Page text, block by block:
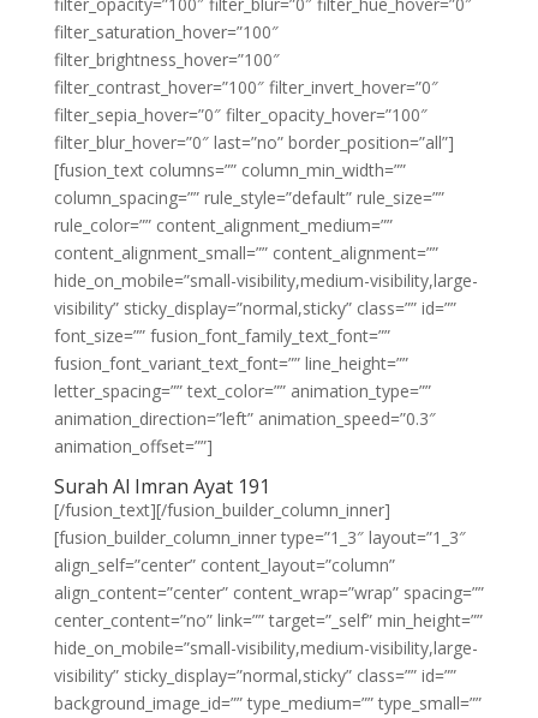
filter_saturation_hover=”100″
filter_brightness_hover=”100″
filter_contrast_hover=”100″ filter_invert_hover=”0″
filter_sepia_hover=”0″ filter_opacity_hover=”100″
filter_blur_hover=”0″ last=”no” border_position=”all”]
[fusion_text columns=”” column_min_width=””
column_spacing=”” rule_style=”default” rule_size=””
rule_color=”” content_alignment_medium=””
content_alignment_small=”” content_alignment=””
hide_on_mobile=”small-visibility,medium-visibility,large-
visibility” sticky_display=”normal,sticky” class=”” id=””
font_size=”” fusion_font_family_text_font=””
fusion_font_variant_text_font=”” line_height=””
letter_spacing=”” text_color=”” animation_type=””
animation_direction=”left” animation_speed=”0.3″
animation_offset=””]
Surah Al Imran Ayat 191
[/fusion_text][/fusion_builder_column_inner]
[fusion_builder_column_inner type=”1_3″ layout=”1_3″
align_self=”center” content_layout=”column”
align_content=”center” content_wrap=”wrap” spacing=””
center_content=”no” link=”” target=”_self” min_height=””
hide_on_mobile=”small-visibility,medium-visibility,large-
visibility” sticky_display=”normal,sticky” class=”” id=””
background_image_id=”” type_medium=”” type_small=””